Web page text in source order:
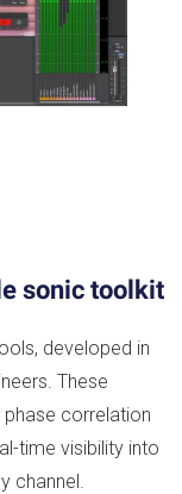
sonic toolkit
developed in
These
phase correlation
time visibility into
channel.